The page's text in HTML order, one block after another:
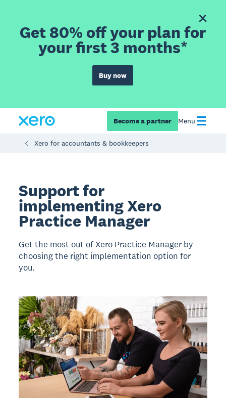
Get 80% off your plan for
your first 3 months*
Buy now
Become a partner Menu
Xero for accountants & bookkeepers
Support for
implementing Xero
Practice Manager
Get the most out of Xero Practice Manager by
choosing the right implementation option for
you.